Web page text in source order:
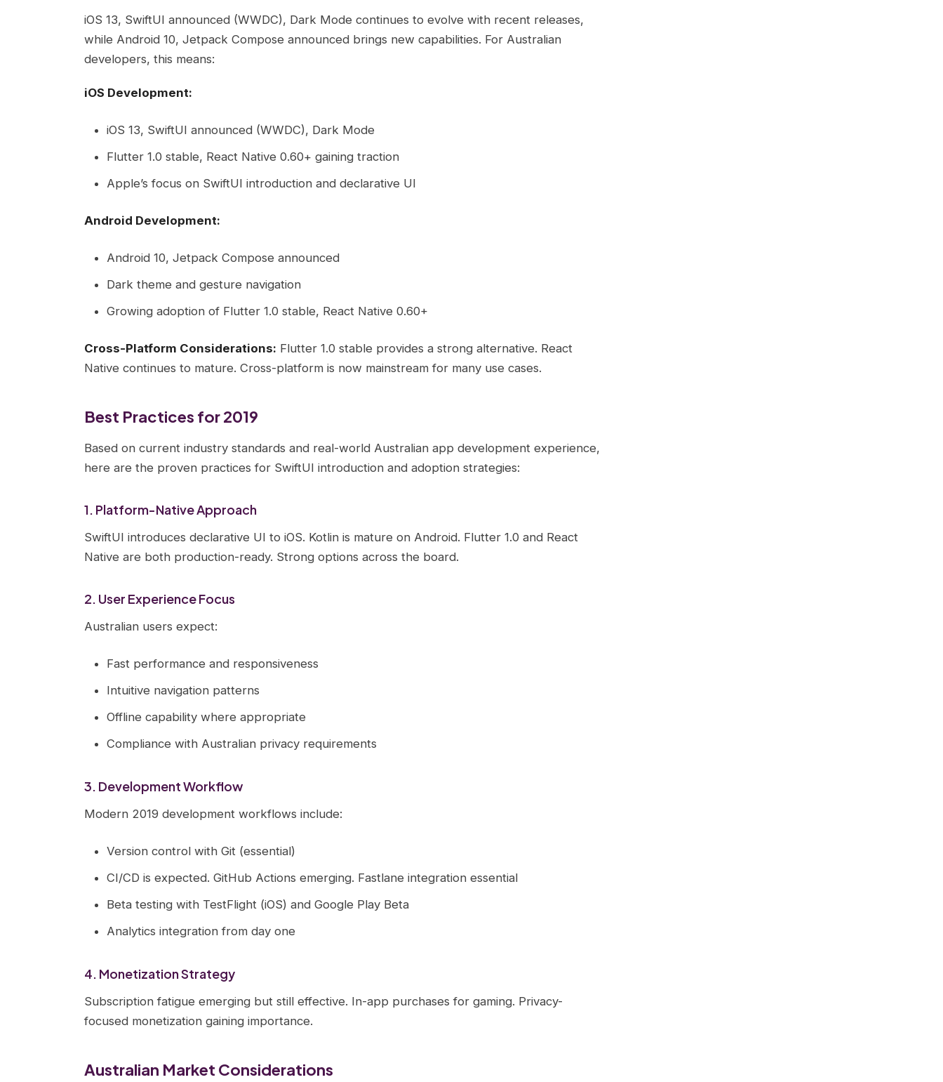
iOS 13, SwiftUI announced (WWDC), Dark Mode continues to evolve with recent releases,
while Android 10, Jetpack Compose announced brings new capabilities. For Australian
developers, this means:
iOS Development:
iOS 13, SwiftUI announced (WWDC), Dark Mode
Flutter 1.0 stable, React Native 0.60+ gaining traction
Apple’s focus on SwiftUI introduction and declarative UI
Android Development:
Android 10, Jetpack Compose announced
Dark theme and gesture navigation
Growing adoption of Flutter 1.0 stable, React Native 0.60+
Cross-Platform Considerations: Flutter 1.0 stable provides a strong alternative. React
Native continues to mature. Cross-platform is now mainstream for many use cases.
Best Practices for 2019
Based on current industry standards and real-world Australian app development experience,
here are the proven practices for SwiftUI introduction and adoption strategies:
1. Platform-Native Approach
SwiftUI introduces declarative UI to iOS. Kotlin is mature on Android. Flutter 1.0 and React
Native are both production-ready. Strong options across the board.
2. User Experience Focus
Australian users expect:
Fast performance and responsiveness
Intuitive navigation patterns
Offline capability where appropriate
Compliance with Australian privacy requirements
3. Development Workflow
Modern 2019 development workflows include:
Version control with Git (essential)
CI/CD is expected. GitHub Actions emerging. Fastlane integration essential
Beta testing with TestFlight (iOS) and Google Play Beta
Analytics integration from day one
4. Monetization Strategy
Subscription fatigue emerging but still effective. In-app purchases for gaming. Privacy-
focused monetization gaining importance.
Australian Market Considerations